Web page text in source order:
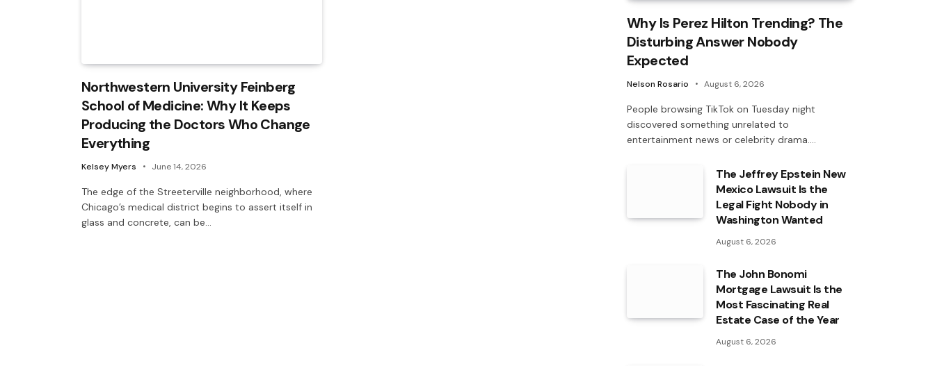
Northwestern University Feinberg
School of Medicine: Why It Keeps
Producing the Doctors Who Change
Everything
Kelsey Myers June 14, 2026
The edge of the Streeterville neighborhood, where
Chicago’s medical district begins to assert itself in
glass and concrete, can be…
Why Is Perez Hilton Trending? The
Disturbing Answer Nobody
Expected
Nelson Rosario August 6, 2026
People browsing TikTok on Tuesday night
discovered something unrelated to
entertainment news or celebrity drama.…
The Jeffrey Epstein New
Mexico Lawsuit Is the
Legal Fight Nobody in
Washington Wanted
August 6, 2026
The John Bonomi
Mortgage Lawsuit Is the
Most Fascinating Real
Estate Case of the Year
August 6, 2026